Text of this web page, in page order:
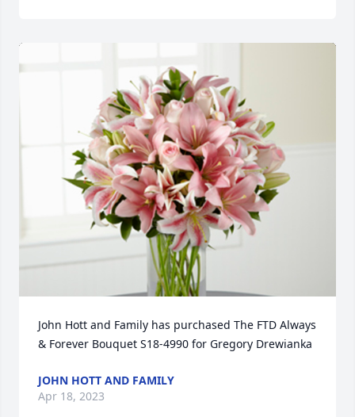
John Hott and Family has purchased The FTD Always
& Forever Bouquet S18-4990 for Gregory Drewianka
JOHN HOTT AND FAMILY
Apr 18, 2023